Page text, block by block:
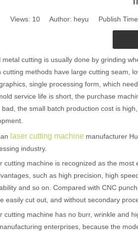
Views: 10 Author: heyu Publish
cutting is usually done by grinding
cutting methods have large cutting seam,
single processing form, which
service life is short, the purchase
the small batch production cost is
laser cutting machine manufacturer
industry.
machine is recognized as the most
such as high precision, high
and so on. Compared with CNC
easily cut out, and without secondary
machine has no burr, wrinkle and
enterprises, because the